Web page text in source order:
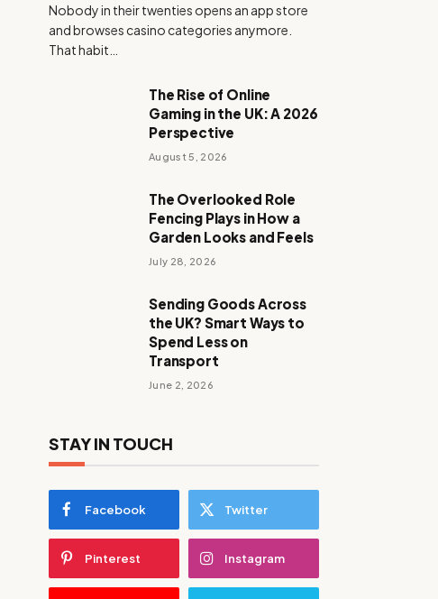
Nobody in their twenties opens an app store
and browses casino categories anymore.
That habit…
The Rise of Online
Gaming in the UK: A 2026
Perspective
August 5, 2026
The Overlooked Role
Fencing Plays in How a
Garden Looks and Feels
July 28, 2026
Sending Goods Across
the UK? Smart Ways to
Spend Less on
Transport
June 2, 2026
STAY IN TOUCH
Facebook Twitter
Pinterest Instagram